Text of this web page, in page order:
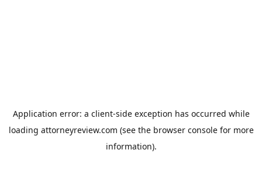
Application error: a client-side exception has occurred while
loading attorneyreview.com (see the browser consolefor more
information).